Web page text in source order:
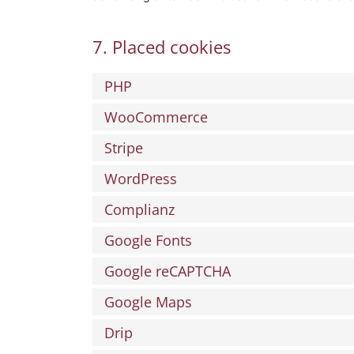
7. Placed cookies
PHP
WooCommerce
Stripe
WordPress
Complianz
Google Fonts
Google reCAPTCHA
Google Maps
Drip